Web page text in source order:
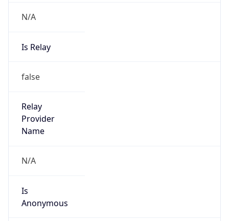
N/A
Is Relay
false
Relay
Provider
Name
N/A
Is
Anonymous